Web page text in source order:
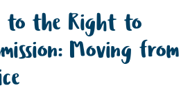
to the Right to
Moving from